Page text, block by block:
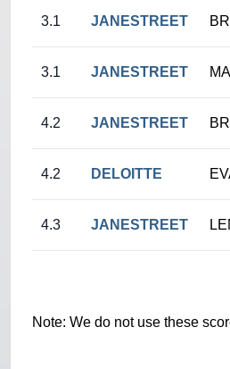
3.1 JANESTREET
3.1 JANESTREET
4.2 JANESTREET
4.2 DELOITTE
4.3 JANESTREET
Note: We do not use these